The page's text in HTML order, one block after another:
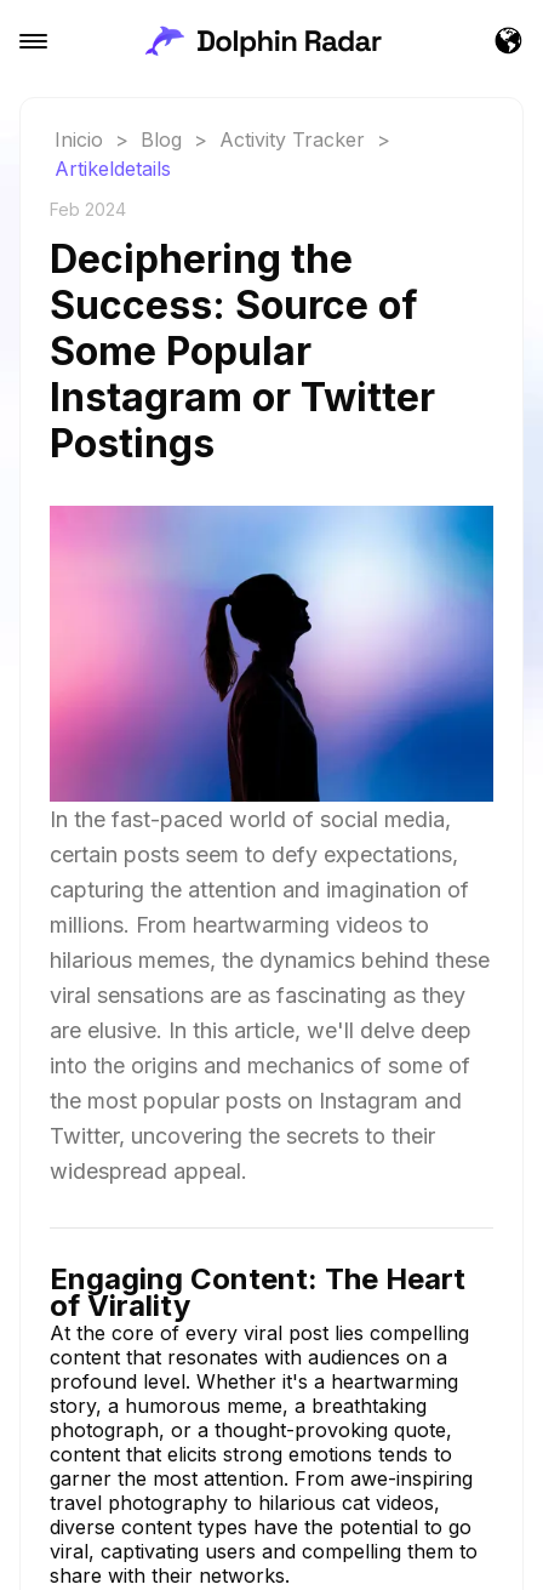
Inicio > Blog > Activity Tracker
>
Artikeldetails
Feb 2024
Deciphering the
Success: Source of
Some Popular
Instagram or Twitter
Postings
In the fast-paced world of social media,
certain posts seem to defy expectations,
capturing the attention and imagination of
millions. From heartwarming videos to
hilarious memes, the dynamics behind these
viral sensations are as fascinating as they
are elusive. In this article, we'll delve deep
into the origins and mechanics of some of
the most popular posts on Instagram and
Twitter, uncovering the secrets to their
widespread appeal.
Engaging Content: The Heart
of Virality
At the core of every viral post lies compelling
content that resonates with audiences on a
profound level. Whether it's a heartwarming
story, a humorous meme, a breathtaking
photograph, or a thought-provoking quote,
content that elicits strong emotions tends to
garner the most attention. From awe-inspiring
travel photography to hilarious cat videos,
diverse content types have the potential to go
viral, captivating users and compelling them to
share with their networks.